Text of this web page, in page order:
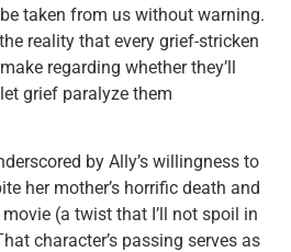
taken from us without warning.
reality that every grief-stricken
regarding whether they’ll
grief paralyze them
by Ally’s willingness to
her mother’s horrific death and
(a twist that I’ll not spoil in
character’s passing serves as